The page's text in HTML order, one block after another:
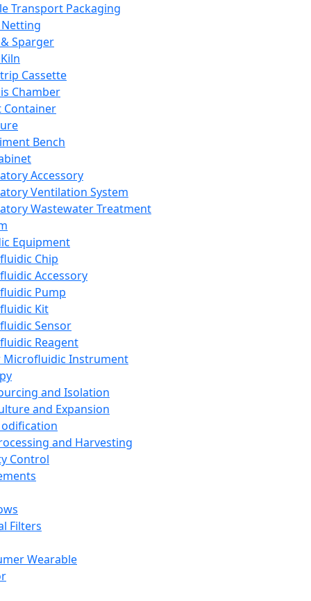
Transport Packaging
Sparger
Cassette
Chamber
Container
Bench
Accessory
Ventilation System
Wastewater Treatment
Equipment
Chip
Accessory
Pump
Kit
Sensor
Reagent
Microfluidic Instrument
and Isolation
and Expansion
and Harvesting
Control
Filters
Wearable